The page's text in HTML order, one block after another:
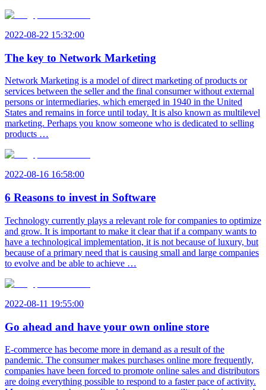
2022-08-22 15:32:00
The key to Network Marketing
Network Marketing is a model of direct marketing of products or
services between the seller and the final consumer without external
persons or intermediaries, which emerged in 1940 in the United
States and remains in force until today. It is also known as multilevel
marketing. Perhaps you know someone who is dedicated to selling
products …
2022-08-16 16:58:00
6 Reasons to invest in Software
Technology currently plays a relevant role for companies to optimize
and grow. It is important to make it clear that if a company wants to
have a technological implementation, it is not because of luxury, but
because of a primary need that is causing small and large companies
to evolve and be able to achieve …
2022-08-11 19:55:00
Go ahead and have your own online store
E-commerce has become more in demand as a result of the
pandemic. The consumer makes purchases online more frequently,
companies have been forced to promote online sales and distributors
are doing everything possible to respond to a faster pace of activity.